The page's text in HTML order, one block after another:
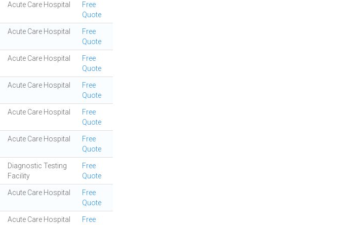
Acute Care Hospital
Free
Quote
Acute Care Hospital
Free
Quote
Acute Care Hospital
Free
Quote
Acute Care Hospital
Free
Quote
Acute Care Hospital
Free
Quote
Acute Care Hospital
Free
Quote
Diagnostic Testing
Facility
Free
Quote
Acute Care Hospital
Free
Quote
Acute Care Hospital
Free